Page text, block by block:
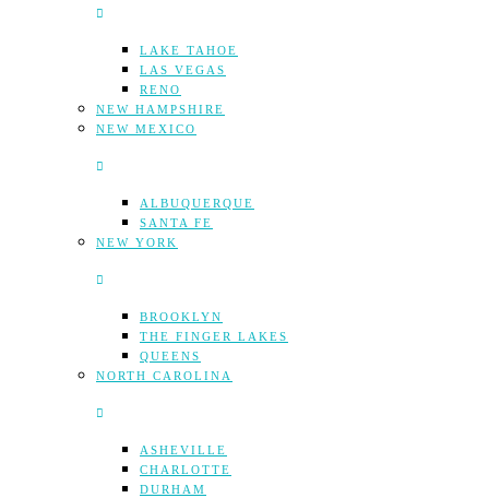
LAKE TAHOE
LAS VEGAS
RENO
NEW HAMPSHIRE
NEW MEXICO
ALBUQUERQUE
SANTA FE
NEW YORK
BROOKLYN
THE FINGER LAKES
QUEENS
NORTH CAROLINA
ASHEVILLE
CHARLOTTE
DURHAM